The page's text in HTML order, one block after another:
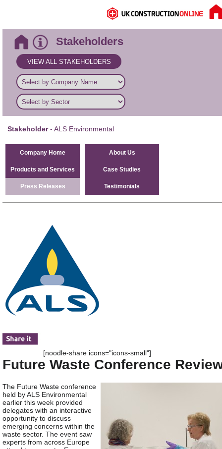
Stakeholders
VIEW ALL STAKEHOLDERS
Stakeholder- ALS Environmental
Company Home About Us
Products and Services Case Studies
Press Releases Testimonials
[noodle-share icons="icons-small"]
Future Waste Conference
The Future Waste conference
held by ALS Environmental
earlier this week provided
delegates with an interactive
opportunity to discuss
emerging concerns within the
waste sector. The event saw
experts from across Europe